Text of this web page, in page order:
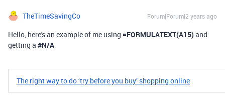
TheTimeSavingCo Forum|Forum|2 years ago
Hello, here's an example of me using =FORMULATEXT(A15) and
getting a #N/A
​​The right way to do ‘try before you buy’ shopping online